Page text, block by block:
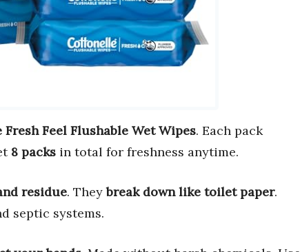
Feel Flushable Wet Wipes. Each pack
8 packs in total for freshness anytime.
residue. Theybreak down like toilet paper.
septic systems.